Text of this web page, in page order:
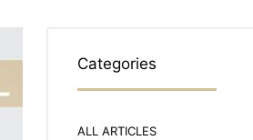
Categories
ALL ARTICLES